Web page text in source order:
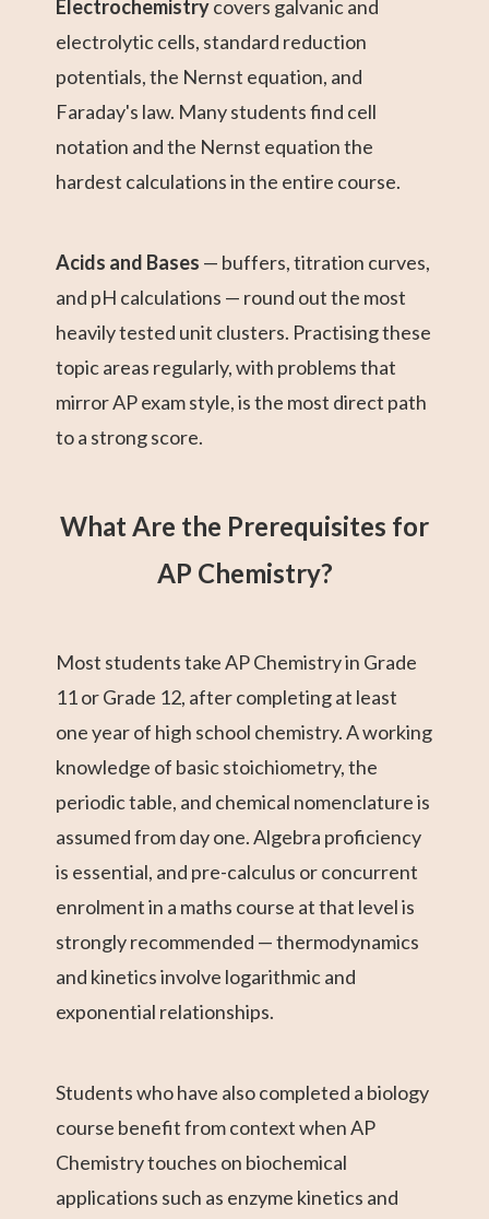
Electrochemistrycovers galvanic and
electrolytic cells, standard reduction
potentials, the Nernst equation, and
Faraday's law. Many students find cell
notation and the Nernst equation the
hardest calculations in the entire course.
Acids and Bases — buffers, titration curves,
and pH calculations — round out the most
heavily tested unit clusters. Practising these
topic areas regularly, with problems that
mirror AP exam style, is the most direct path
to a strong score.
What Are the Prerequisites for
AP Chemistry?
Most students take AP Chemistry in Grade
11 or Grade 12, after completing at least
one year of high school chemistry. A working
knowledge of basic stoichiometry, the
periodic table, and chemical nomenclature is
assumed from day one. Algebra proficiency
is essential, and pre-calculus or concurrent
enrolment in a maths course at that level is
strongly recommended — thermodynamics
and kinetics involve logarithmic and
exponential relationships.
Students who have also completed a biology
course benefit from context when AP
Chemistry touches on biochemical
applications such as enzyme kinetics and